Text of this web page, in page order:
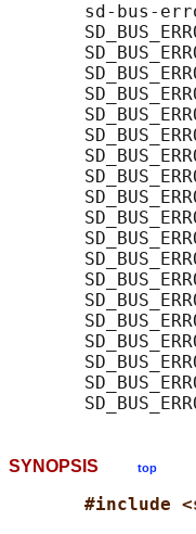
sd-bus-
SYNOPSIS top
#include